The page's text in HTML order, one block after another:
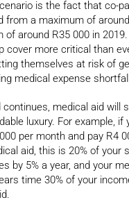
is the fact that co-
from a maximum of
of around R35 000 in
cover more critical than
themselves at risk of
medical expense
medical aid will
luxury. For example, if
per month and pay R4
aid, this is 20% of your
by 5% a year, and your
time 30% of your